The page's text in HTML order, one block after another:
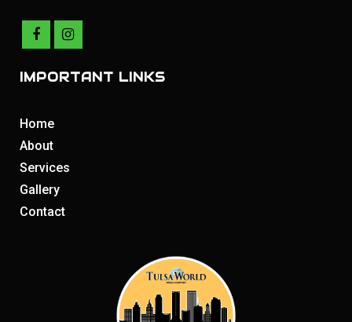
IMPORTANT LINKS
Home
About
Services
Gallery
Contact